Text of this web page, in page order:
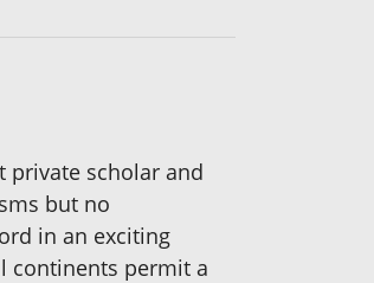
private scholar and
but no
in an exciting
continents permit a